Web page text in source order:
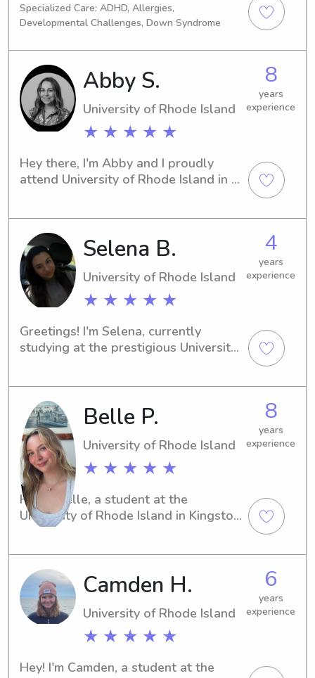
babysitter or nanny near the
University of Rhode Island? I'm here to
help! Send me a message, and let's
arrange a time to meet and discuss
your family's needs.
Specialized Care: ADHD, Allergies,
Developmental Challenges, Down Syndrome
Abby S.
University of Rhode Island
★ ★ ★ ★ ★
8
years
experience
Hey there, I'm Abby and I proudly
attend University of Rhode Island in
university, I'm here to help. Contact
me, and let's start this journey
together.
Selena B.
University of Rhode Island
★ ★ ★ ★ ★
4
years
experience
Greetings! I'm Selena, currently
studying at the prestigious University
university, I would love to assist. Let's
connect and build a great
relationship!
Belle P.
University of Rhode Island
★ ★ ★ ★ ★
8
years
experience
Hi, I'm Belle, a student at the
University of Rhode Island in Kingston,
RI. If you're in need of a caring
for you! Don't hesitate to reach out—
I'd love to meet you and your family.
Camden H.
University of Rhode Island
★ ★ ★ ★ ★
6
years
experience
Hey! I'm Camden, a student at the